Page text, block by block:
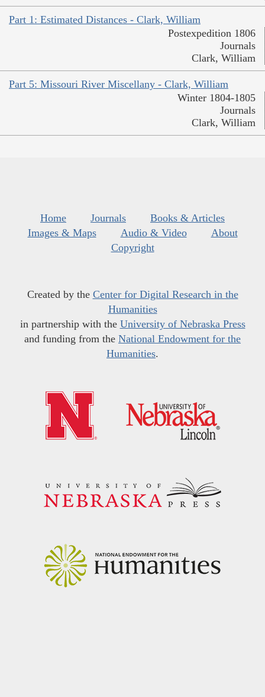
Part 1: Estimated Distances - Clark, William
Postexpedition 1806
Journals
Clark, William
Part 5: Missouri River Miscellany - Clark, William
Winter 1804-1805
Journals
Clark, William
Home Journals
Books & Articles
Images & Maps
Audio & Video
About
Copyright
Created by the Center for Digital Research in the
Humanities
in partnership with the University of Nebraska Press
and funding from the National Endowment for the
Humanities.